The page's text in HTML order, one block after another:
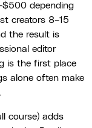
depending
creators 8–15
the result is
editor
is the first place
alone often make
course) adds